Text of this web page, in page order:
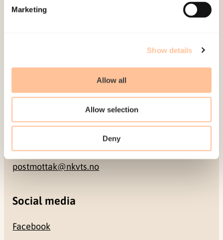
Marketing
Show details
Allow all
Allow selection
Deny
NO-0409 Oslo
Gullhaugveien 1-3
Contact
postmottak@nkvts.no
Social media
Facebook